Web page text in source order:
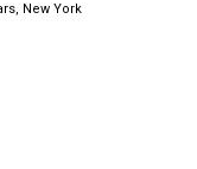
New York